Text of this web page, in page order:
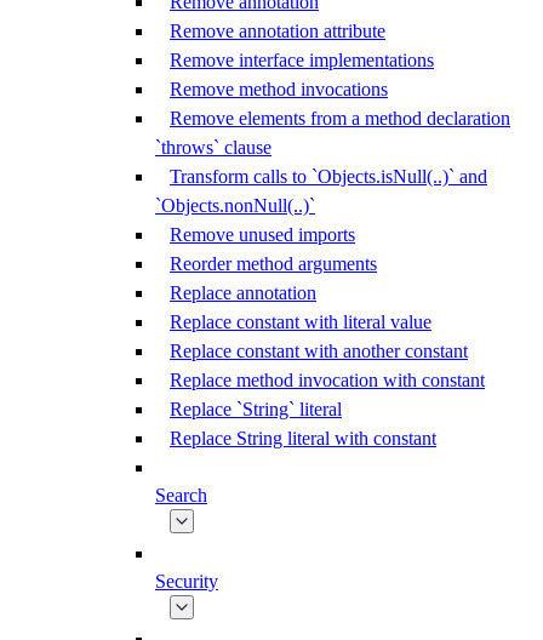
Remove annotation attribute
Remove interface implementations
Remove method invocations
Remove elements from a method declaration
`throws` clause
Transform calls to `Objects.isNull(..)` and
`Objects.nonNull(..)`
Remove unused imports
Reorder method arguments
Replace annotation
Replace constant with literal value
Replace constant with another constant
Replace method invocation with constant
Replace `String` literal
Replace String literal with constant
Search
Security